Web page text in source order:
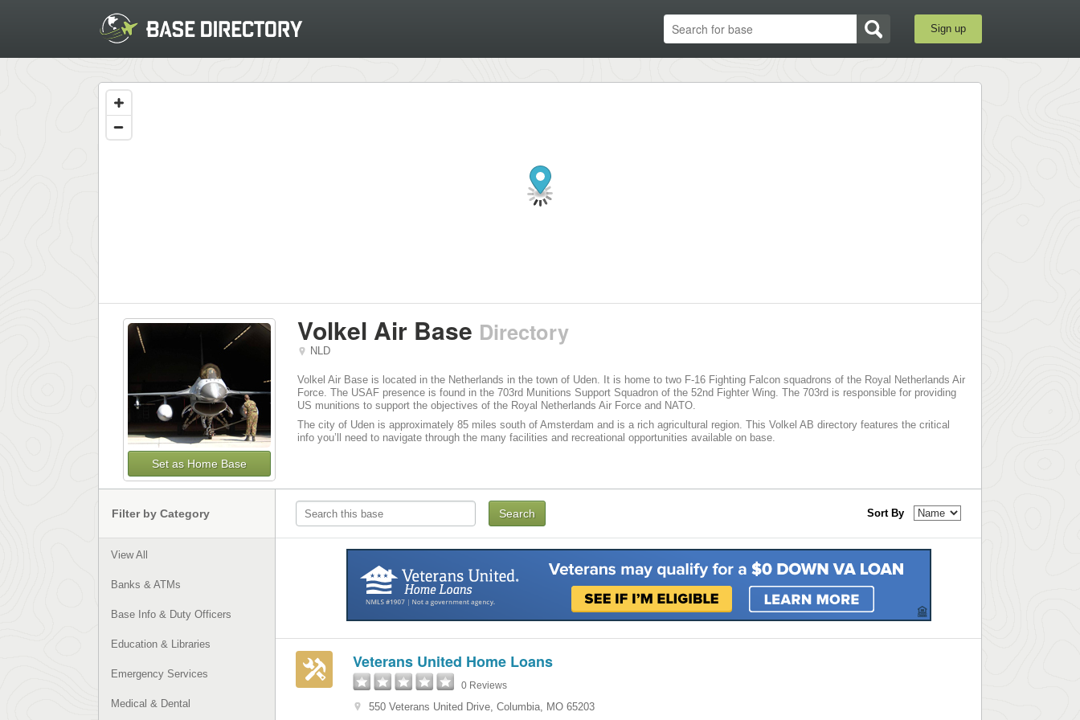
Sign up
Set as Home Base
Volkel Air Base Directory
NLD
Volkel Air Base is located in the Netherlands in the town of Uden. It is home to two F-16 Fighting Falcon squadrons of the Royal Netherlands Air
Force. The USAF presence is found in the 703rd Munitions Support Squadron of the 52nd Fighter Wing. The 703rd is responsible for providing
US munitions to support the objectives of the Royal Netherlands Air Force and NATO.
The city of Uden is approximately 85 miles south of Amsterdam and is a rich agricultural region. This Volkel AB directory features the critical
info you’ll need to navigate through the many facilities and recreational opportunities available on base.
Filter by Category
View All
Banks & ATMs
Base Info & Duty Officers
Education & Libraries
Emergency Services
Medical & Dental
Sort By
Veterans United Home Loans
0 Reviews
550 Veterans United Drive, Columbia, MO 65203